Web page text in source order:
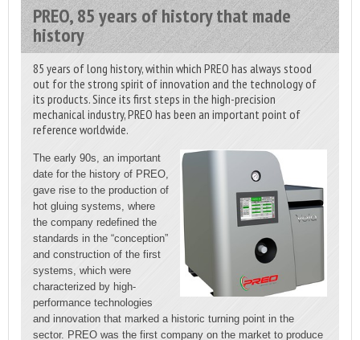
PREO, 85 years of history that made
history
85 years of long history, within which PREO has always stood
out for the strong spirit of innovation and the technology of
its products. Since its first steps in the high-precision
mechanical industry, PREO has been an important point of
reference worldwide.
The early 90s, an important
date for the history of PREO,
gave rise to the production of
hot gluing systems, where
the company redefined the
standards in the “conception”
and construction of the first
systems, which were
characterized by high-
performance technologies
and innovation that marked a historic turning point in the
sector. PREO was the first company on the market to produce